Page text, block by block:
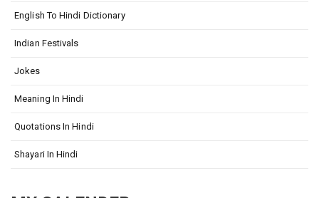
English To Hindi Dictionary
Indian Festivals
Jokes
Meaning In Hindi
Quotations In Hindi
Shayari In Hindi